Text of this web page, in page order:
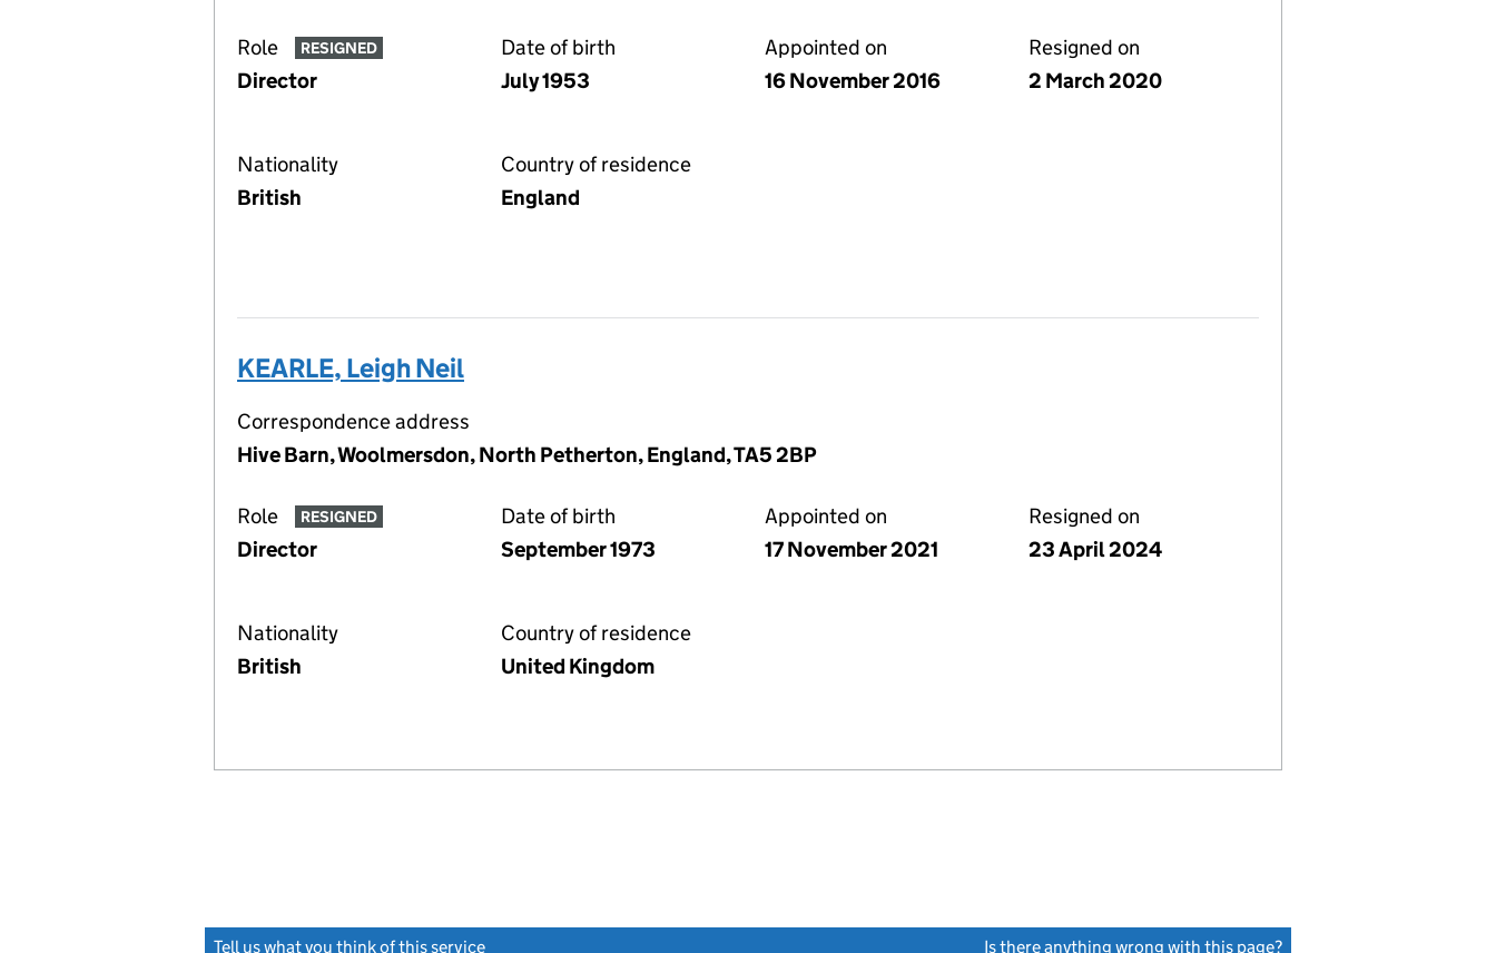
Role RESIGNED
Director
Date of birth
July 1953
Appointed on
16 November 2016
Resigned on
2 March 2020
Nationality
British
Country of residence
England
KEARLE, Leigh Neil
Correspondence address
Hive Barn, Woolmersdon, North Petherton, England, TA5 2BP
Role RESIGNED
Director
Date of birth
September 1973
Appointed on
17 November 2021
Resigned on
23 April 2024
Nationality
British
Country of residence
United Kingdom
Tell us what you think of this service Is there anything wrong with this page?